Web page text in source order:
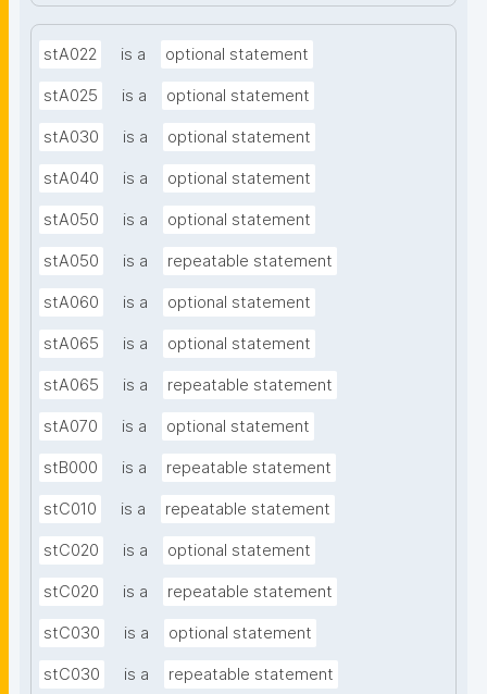
stA022 is a optional statement
stA025 is a optional statement
stA030 is a optional statement
stA040 is a optional statement
stA050 is a optional statement
stA050 is a repeatable statement
stA060 is a optional statement
stA065 is a optional statement
stA065 is a repeatable statement
stA070 is a optional statement
stB000 is a repeatable statement
stC010 is a repeatable statement
stC020 is a optional statement
stC020 is a repeatable statement
stC030 is a optional statement
stC030 is a repeatable statement